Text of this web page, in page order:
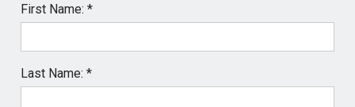
First Name: *
Last Name: *